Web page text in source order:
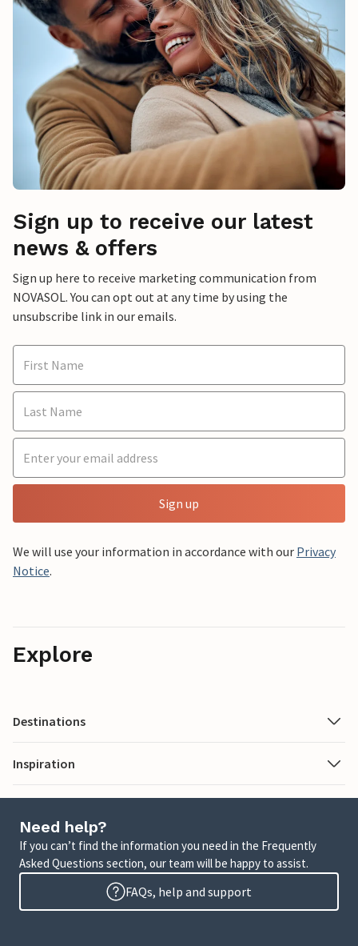
Sign up to receive our latest
news & offers
Sign up here to receive marketing communication from
NOVASOL. You can opt out at any time by using the
unsubscribe link in our emails.
Sign up
We will use your information in accordance with our Privacy
Notice.
Explore
Destinations
Inspiration
Need help?
If you can’t find the information you need in the Frequently
Asked Questions section, our team will be happy to assist.
FAQs, help and support